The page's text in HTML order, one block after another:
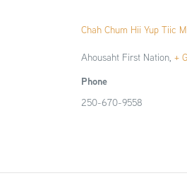
Chah Chum Hii Yup Tiic
Ahousaht First Nation, +
Phone
250-670-9558